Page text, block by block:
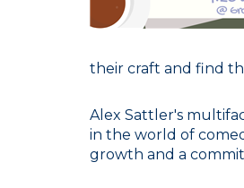
their craft and find
Alex Sattler's
in the world of
growth and a